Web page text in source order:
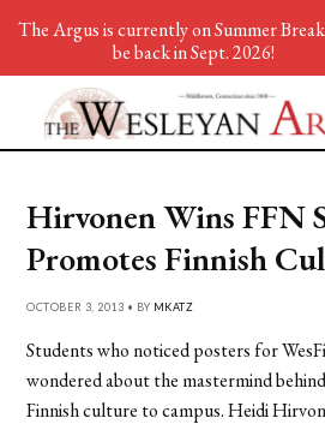
Hirvonen Wins FFN
Promotes Finnish
OCTOBER 3, 2013 • BY MKATZ
Students who noticed posters for
wondered about the mastermind
Finnish culture to campus. Heidi
The Argus is currently on Summer
be back in Sept. 2026!